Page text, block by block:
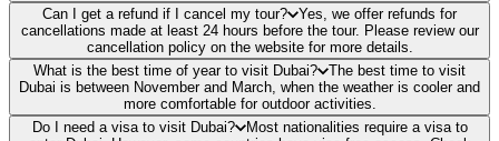
Can I get a refund if I cancel my tour?
Yes, we offer refunds for
cancellations made at least 24 hours before the tour. Please review our
cancellation policy on the website for more details.
What is the best time of year to visit Dubai?
The best time to visit
Dubai is between November and March, when the weather is cooler and
more comfortable for outdoor activities.
Do I need a visa to visit Dubai?
Most nationalities require a visa to